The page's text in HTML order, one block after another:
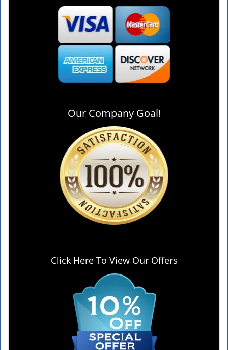
Our Company Goal!
Click Here To View Our Offers